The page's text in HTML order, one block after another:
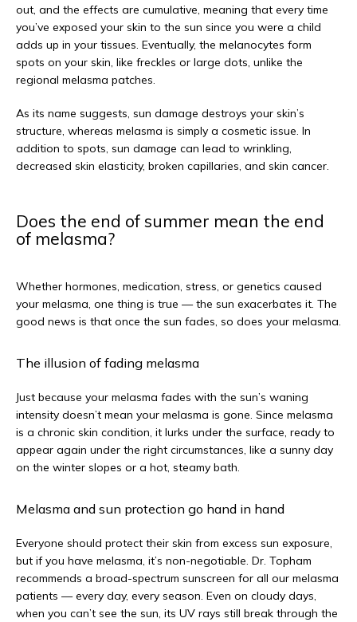
out, and the effects are cumulative, meaning that every time
you’ve exposed your skin to the sun since you were a child
adds up in your tissues. Eventually, the melanocytes form
spots on your skin, like freckles or large dots, unlike the
regional melasma patches.
As its name suggests, sun damage destroys your skin’s
structure, whereas melasma is simply a cosmetic issue. In
addition to spots, sun damage can lead to wrinkling,
decreased skin elasticity, broken capillaries, and skin cancer.
Does the end of summer mean the end
of melasma?
Whether hormones, medication, stress, or genetics caused
your melasma, one thing is true — the sun exacerbates it. The
good news is that once the sun fades, so does your melasma.
The illusion of fading melasma
Just because your melasma fades with the sun’s waning
intensity doesn’t mean your melasma is gone. Since melasma
is a chronic skin condition, it lurks under the surface, ready to
appear again under the right circumstances, like a sunny day
on the winter slopes or a hot, steamy bath.
Melasma and sun protection go hand in hand
Everyone should protect their skin from excess sun exposure,
but if you have melasma, it’s non-negotiable. Dr. Topham
recommends a broad-spectrum sunscreen for all our melasma
patients — every day, every season. Even on cloudy days,
when you can’t see the sun, its UV rays still break through the